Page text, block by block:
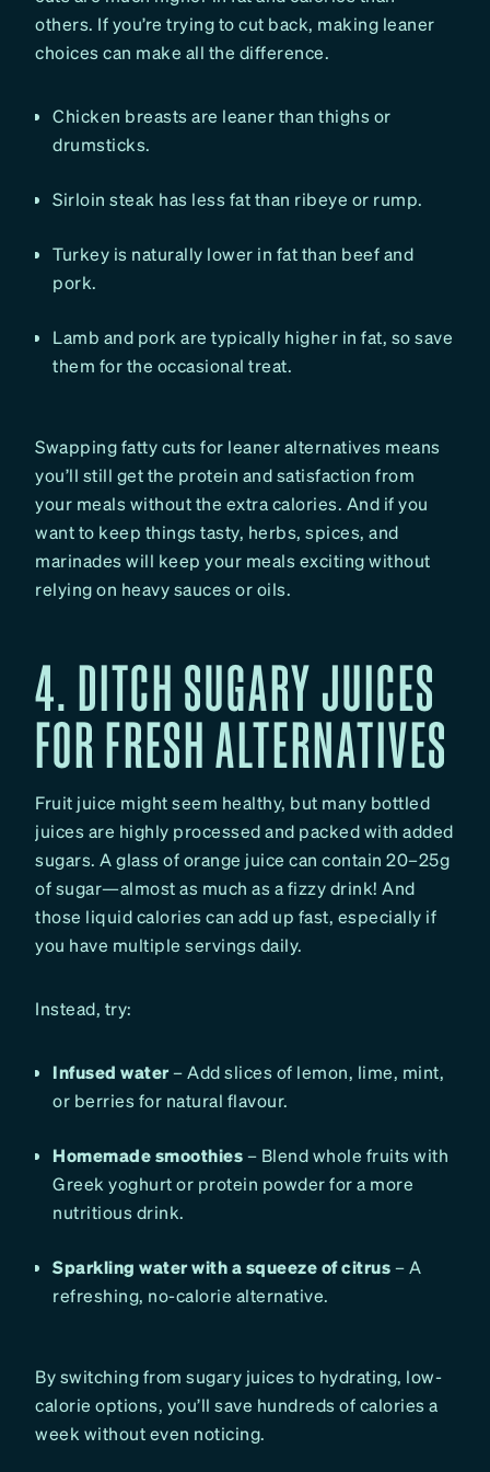
others. If you’re trying to cut back, making leaner
choices can make all the difference.
Chicken breasts are leaner than thighs or
drumsticks.
Sirloin steak has less fat than ribeye or rump.
Turkey is naturally lower in fat than beef and
pork.
Lamb and pork are typically higher in fat, so save
them for the occasional treat.
Swapping fatty cuts for leaner alternatives means
you’ll still get the protein and satisfaction from
your meals without the extra calories. And if you
want to keep things tasty, herbs, spices, and
marinades will keep your meals exciting without
relying on heavy sauces or oils.
4. DITCH SUGARY JUICES
FOR FRESH ALTERNATIVES
Fruit juice might seem healthy, but many bottled
juices are highly processed and packed with added
sugars. A glass of orange juice can contain 20–25g
of sugar—almost as much as a fizzy drink! And
those liquid calories can add up fast, especially if
you have multiple servings daily.
Instead, try:
Infused water– Add slices of lemon, lime, mint,
or berries for natural flavour.
Homemade smoothies– Blend whole fruits with
Greek yoghurt or protein powder for a more
nutritious drink.
Sparkling water with a squeeze of citrus– A
refreshing, no-calorie alternative.
By switching from sugary juices to hydrating, low-
calorie options, you’ll save hundreds of calories a
week without even noticing.